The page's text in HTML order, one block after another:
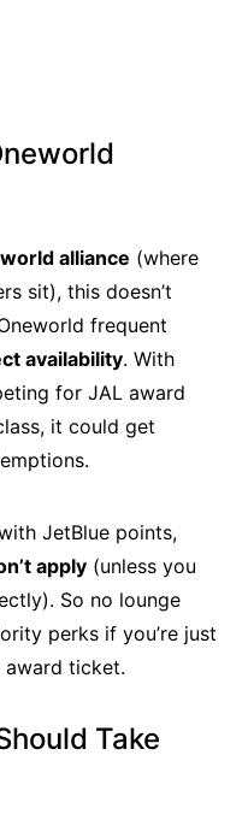
alliance (where
sit), this doesn’t
frequent
availability. With
for JAL award
it could get
JetBlue points,
apply (unless you
So no lounge
perks if you’re just
award ticket.
Take